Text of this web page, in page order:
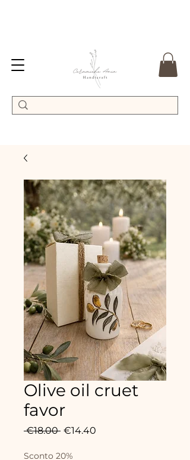
Olive oil cruet
favor
€18.00 Regular
€14.40
Sconto 20%